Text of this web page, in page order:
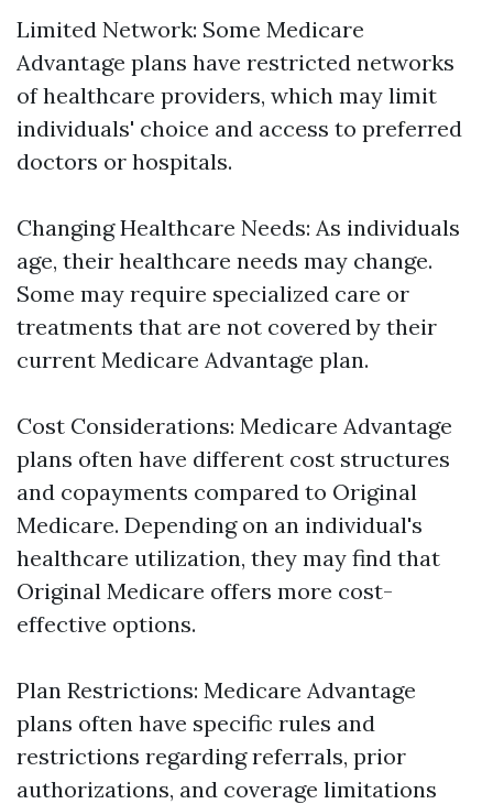
Limited Network: Some Medicare
Advantage plans have restricted networks
of healthcare providers, which may limit
individuals' choice and access to preferred
doctors or hospitals.
Changing Healthcare Needs: As individuals
age, their healthcare needs may change.
Some may require specialized care or
treatments that are not covered by their
current Medicare Advantage plan.
Cost Considerations: Medicare Advantage
plans often have different cost structures
and copayments compared to Original
Medicare. Depending on an individual's
healthcare utilization, they may find that
Original Medicare offers more cost-
effective options.
Plan Restrictions: Medicare Advantage
plans often have specific rules and
restrictions regarding referrals, prior
authorizations, and coverage limitations